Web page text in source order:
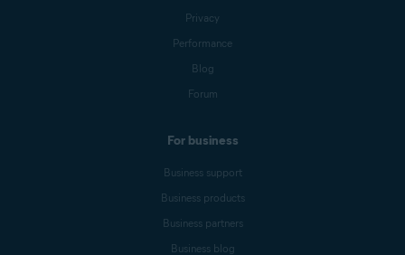
Privacy
Performance
Blog
Forum
For business
Business support
Business products
Business partners
Business blog